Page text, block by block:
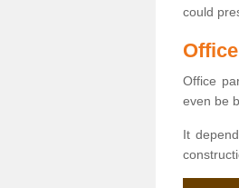
could
Office
even be
It